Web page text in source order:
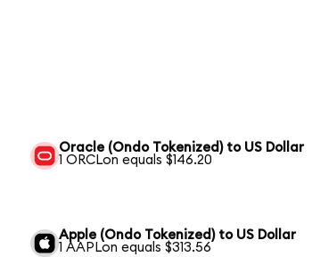
Oracle (Ondo Tokenized) to US Dollar
1 ORCLon equals $146.20
Apple (Ondo Tokenized) to US Dollar
1 AAPLon equals $313.56